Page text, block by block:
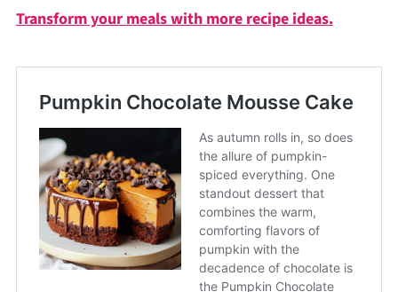
Transform your meals with more recipe ideas.